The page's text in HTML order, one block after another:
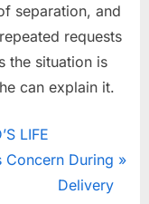
separation, and
requests
the situation is
can explain it.
LIFE
Concern During
Delivery